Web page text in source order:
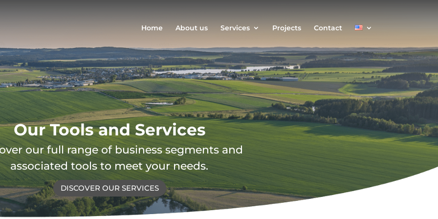
Home About us Services Projects Contact
Our Tools and Services
our full range of business segments and
associated tools to meet your needs.
DISCOVER OUR SERVICES